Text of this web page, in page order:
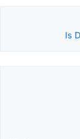
Is